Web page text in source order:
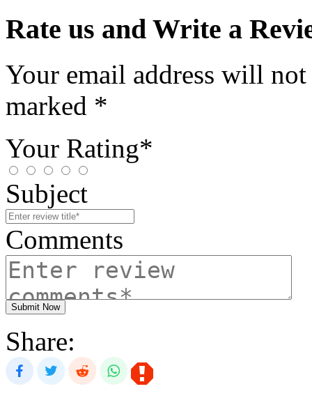
Rate us and Write a
Your email address will
marked *
Your Rating*
Subject
Comments
Submit Now
Share: